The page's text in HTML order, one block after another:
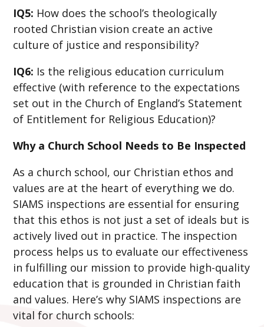
IQ5: How does the school’s theologically
rooted Christian vision create an active
culture of justice and responsibility?
IQ6: Is the religious education curriculum
effective (with reference to the expectations
set out in the Church of England’s Statement
of Entitlement for Religious Education)?
Why a Church School Needs to Be Inspected
As a church school, our Christian ethos and
values are at the heart of everything we do.
SIAMS inspections are essential for ensuring
that this ethos is not just a set of ideals but is
actively lived out in practice. The inspection
process helps us to evaluate our effectiveness
in fulfilling our mission to provide high-quality
education that is grounded in Christian faith
and values. Here’s why SIAMS inspections are
vital for church schools: